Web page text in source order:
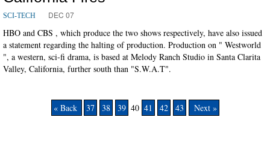
SCI-TECH DEC 07
HBO and CBS , which produce the two shows respectively, have also issued
a statement regarding the halting of production. Production on " Westworld
", a western, sci-fi drama, is based at Melody Ranch Studio in Santa Clarita
Valley, California, further south than "S.W.A.T".
« Back 37 38 39 40 41 42 43 Next »